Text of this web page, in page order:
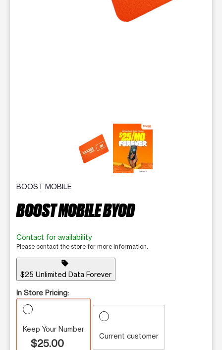
This carousel contains a column of small thumbnails.
BOOST MOBILE
BOOST MOBILE BYOD
Contact for availability
Please contact the store for more information.
sell
$25 Unlimited Data Forever
In Store Pricing:
Keep Your Number
$25.00
Current customer